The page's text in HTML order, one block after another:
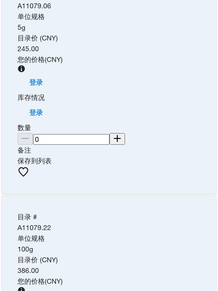
A11079.06
单位规格
5g
目录价 (CNY)
245.00
您的价格(CNY)
登录
库存情况
登录
数量
备注
保存到列表
目录 #
A11079.22
单位规格
100g
目录价 (CNY)
386.00
您的价格(CNY)